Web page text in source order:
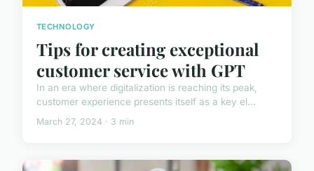
TECHNOLOGY
Tips for creating exceptional
customer service with GPT
In an era where digitalization is reaching its peak,
customer experience presents itself as a key el...
March 27, 2024 · 3 min